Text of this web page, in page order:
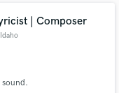
| Composer
sound.